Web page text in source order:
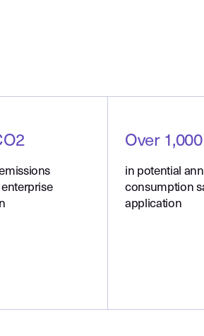
Over
in potential
consumption
application